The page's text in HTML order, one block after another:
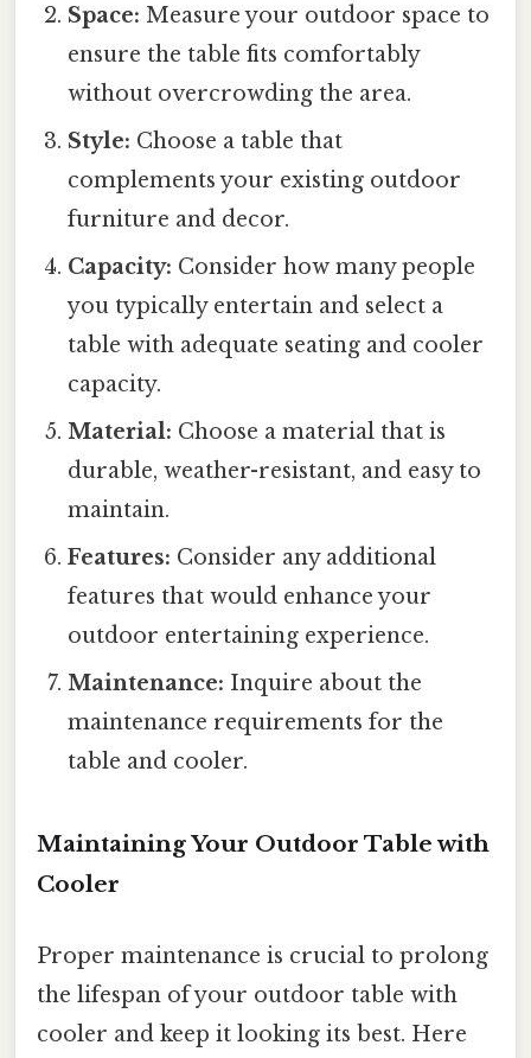
Space: Measure your outdoor space to
ensure the table fits comfortably
without overcrowding the area.
Style: Choose a table that
complements your existing outdoor
furniture and decor.
Capacity: Consider how many people
you typically entertain and select a
table with adequate seating and cooler
capacity.
Material: Choose a material that is
durable, weather-resistant, and easy to
maintain.
Features: Consider any additional
features that would enhance your
outdoor entertaining experience.
Maintenance: Inquire about the
maintenance requirements for the
table and cooler.
Maintaining Your Outdoor Table with
Cooler
Proper maintenance is crucial to prolong
the lifespan of your outdoor table with
cooler and keep it looking its best. Here